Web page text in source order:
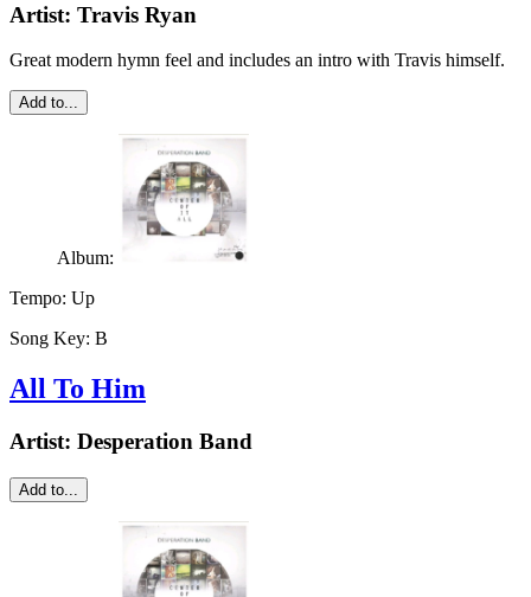
Artist: Travis Ryan
Great modern hymn feel and includes an intro with Travis himself.
Add to...
Album:
Tempo: Up
Song Key: B
All To Him
Artist: Desperation Band
Add to...